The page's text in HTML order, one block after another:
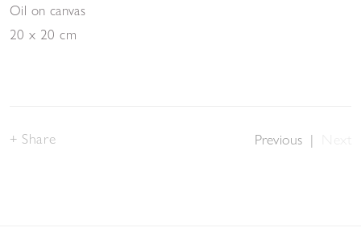
Oil on canvas
20 x 20 cm
Previous |
Share